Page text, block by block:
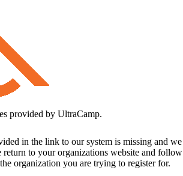
provided by UltraCamp.
in the link to our system is missing and we
return to your organizations website and follow
organization you are trying to register for.